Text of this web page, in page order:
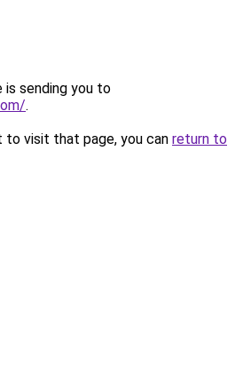
is sending you to
.
to visit that page, you can return to